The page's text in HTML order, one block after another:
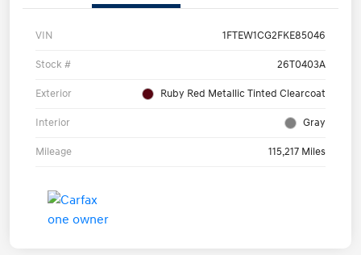
VIN 1FTEW1CG2FKE85046
Stock # 26T0403A
Exterior Ruby Red Metallic Tinted Clearcoat
Interior Gray
Mileage 115,217 Miles